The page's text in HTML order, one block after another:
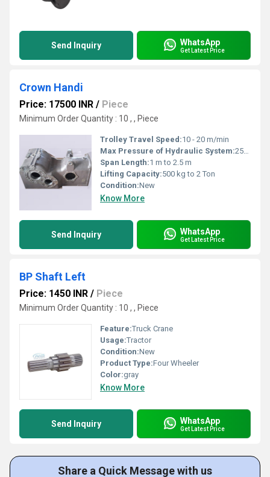
Send Inquiry WhatsApp
Get Latest Price
Crown Handi
Price: 17500 INR / Piece
Minimum Order Quantity : 10 , , Piece
Trolley Travel Speed:10 - 20 m/min
Max Pressure of Hydraulic System:250 bar
Span Length:1 m to 2.5 m
Lifting Capacity:500 kg to 2 Ton
Condition:New
Know More
Send Inquiry WhatsApp
Get Latest Price
BP Shaft Left
Price: 1450 INR / Piece
Minimum Order Quantity : 10 , , Piece
Feature:Truck Crane
Usage:Tractor
Condition:New
Product Type:Four Wheeler
Color:gray
Know More
Send Inquiry WhatsApp
Get Latest Price
Share a Quick Message with us